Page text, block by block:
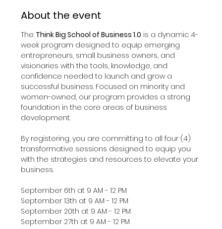
About the event
The Think Big School of Business 1.0 is a dynamic 4-
week program designed to equip emerging
entrepreneurs, small business owners, and
visionaries with the tools, knowledge, and
confidence needed to launch and grow a
successful business. Focused on minority and
women-owned, our program provides a strong
foundation in the core areas of business
development.​
By registering, you are committing to all four (4)
transformative sessions designed to equip you
with the strategies and resources to elevate your
business.
September 6th at 9 AM - 12 PM
September 13th at 9 AM - 12 PM
September 20th at 9 AM - 12 PM
September 27th at 9 AM - 12 PM